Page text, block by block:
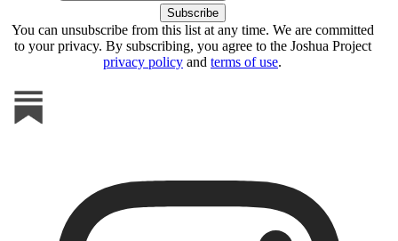
You can unsubscribe from this list at any time. We are committed
to your privacy. By subscribing, you agree to the Joshua Project
privacy policy and terms of use.